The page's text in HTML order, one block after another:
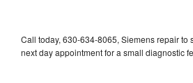
Call today, 630-634-8065, Siemens repair to
next day appointment for a small diagnostic